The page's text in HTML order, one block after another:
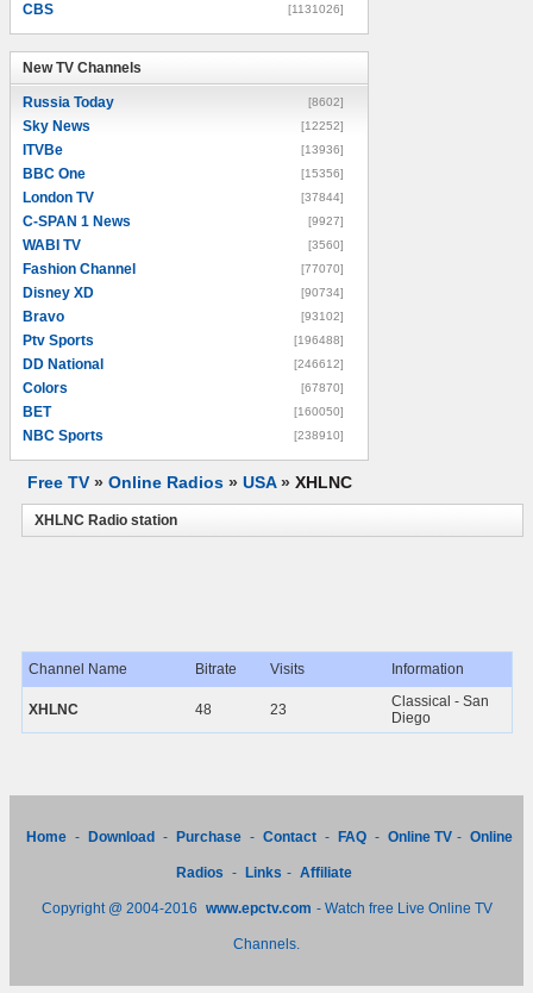
CBS [1131026]
New TV Channels
Russia Today [8602]
Sky News [12252]
ITVBe [13936]
BBC One [15356]
London TV [37844]
C-SPAN 1 News [9927]
WABI TV [3560]
Fashion Channel [77070]
Disney XD [90734]
Bravo [93102]
Ptv Sports [196488]
DD National [246612]
Colors [67870]
BET [160050]
NBC Sports [238910]
Free TV » Online Radios » USA» XHLNC
XHLNC Radio station
Channel Name Bitrate Visits Information
XHLNC 48 23
Classical - San
Diego
Home - Download - Purchase - Contact - FAQ - Online TV - Online
Radios - Links - Affiliate
Copyright @ 2004-2016 www.epctv.com - Watch free Live Online TV
Channels.